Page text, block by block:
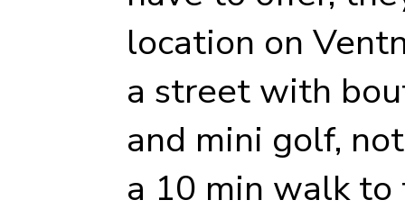
location on
a street with
and mini golf,
a 10 min walk to